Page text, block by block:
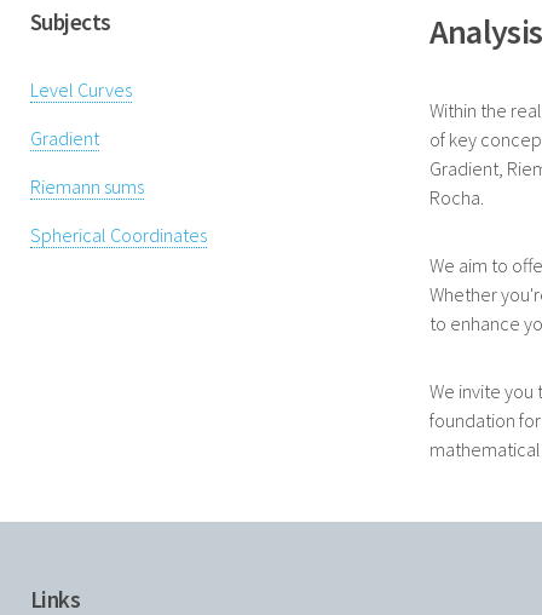
Subjects
Level Curves
Gradient
Riemann sums
Spherical Coordinates
Analysis
Within the
of key
Gradient,
Rocha.
We aim to
Whether
to enhance
We invite
foundation
Links